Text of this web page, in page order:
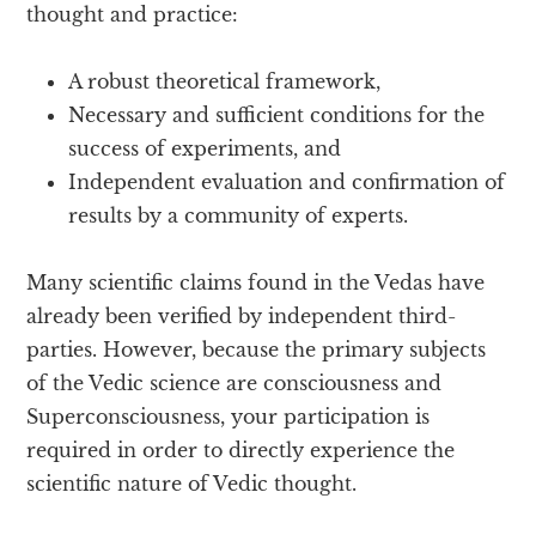
thought and practice:
A robust theoretical framework,
Necessary and sufficient conditions for the
success of experiments, and
Independent evaluation and confirmation of
results by a community of experts.
Many scientific claims found in the Vedas have
already been verified by independent third-
parties. However, because the primary subjects
of the Vedic science are consciousness and
Superconsciousness, your participation is
required in order to directly experience the
scientific nature of Vedic thought.